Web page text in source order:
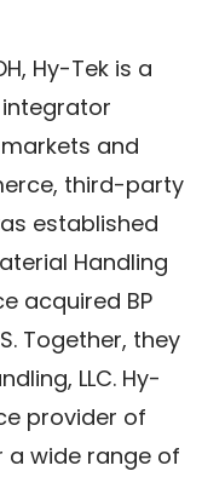
Hy-Tek is a
and
third-party
established
Handling
acquired BP
Together, they
LLC. Hy-
provider of
a wide range of